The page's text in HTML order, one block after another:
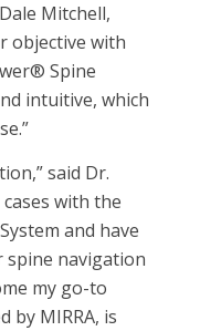
Mitchell,
objective with
Spine
intuitive, which
said Dr.
cases with the
and have
navigation
my go-to
by MIRRA, is